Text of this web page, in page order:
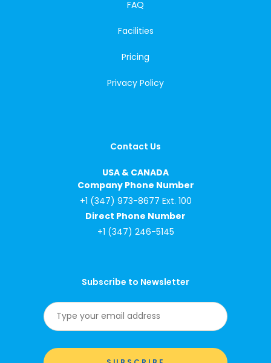
FAQ
Facilities
Pricing
Privacy Policy
Contact Us
USA & CANADA
Company Phone Number
+1 (347) 973-8677 Ext. 100
Direct Phone Number
+1 (347) 246-5145
Subscribe to Newsletter